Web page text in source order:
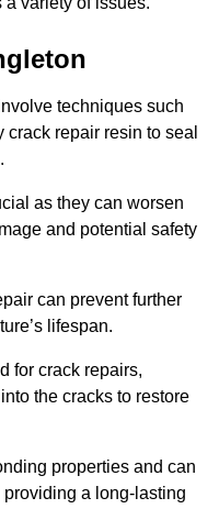
techniques such
repair resin to seal
as they can worsen
and potential safety
can prevent further
lifespan.
for crack repairs,
the cracks to restore
properties and can
a long-lasting